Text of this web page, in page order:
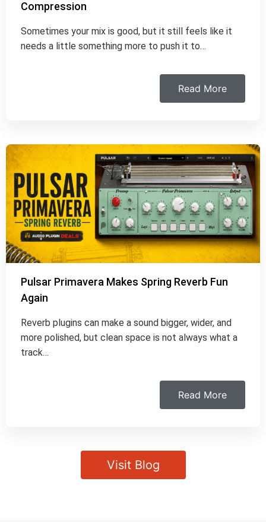
Compression
Sometimes your mix is good, but it still feels like it
needs a little something more to push it to…
Read More
Pulsar Primavera Makes Spring Reverb Fun
Again
Reverb plugins can make a sound bigger, wider, and
more polished, but clean space is not always what a
track…
Read More
Visit Blog